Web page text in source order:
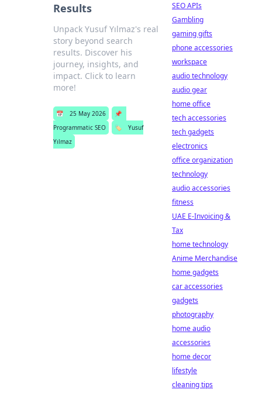
Results
Unpack Yusuf Yılmaz's real
story beyond search
results. Discover his
journey, insights, and
impact. Click to learn
more!
📅 25 May 2026
📌
Programmatic SEO
🏷️
Yusuf
Yılmaz
SEO APIs
Gambling
gaming gifts
phone accessories
workspace
audio technology
audio gear
home office
tech accessories
tech gadgets
electronics
office organization
technology
audio accessories
fitness
UAE E-Invoicing &
Tax
home technology
Anime Merchandise
home gadgets
car accessories
gadgets
photography
home audio
accessories
home decor
lifestyle
cleaning tips